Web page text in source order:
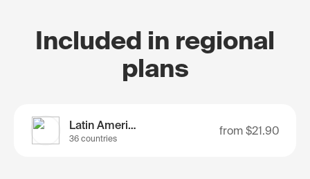
Included in regional
plans
Latin America
36 countries
from $21.90